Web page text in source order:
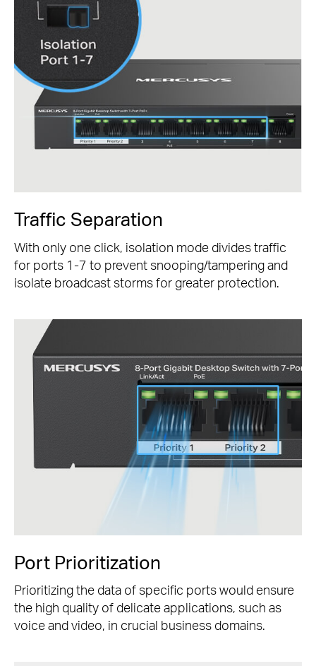
Traffic Separation
With only one click, isolation mode divides traffic
for ports 1-7 to prevent snooping/tampering and
isolate broadcast storms for greater protection.
Port Prioritization
Prioritizing the data of specific ports would ensure
the high quality of delicate applications, such as
voice and video, in crucial business domains.